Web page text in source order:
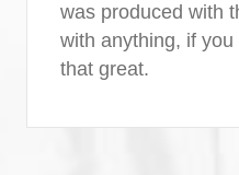
was produced with
with anything, if you
that great.